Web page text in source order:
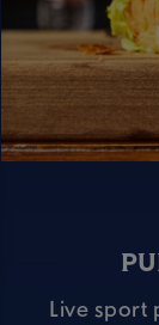
Live sport